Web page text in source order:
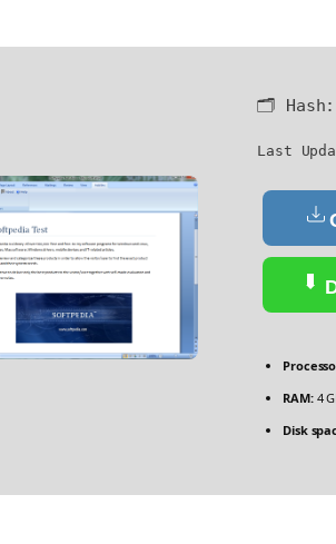
🗂
Last
RAM:4
Disk